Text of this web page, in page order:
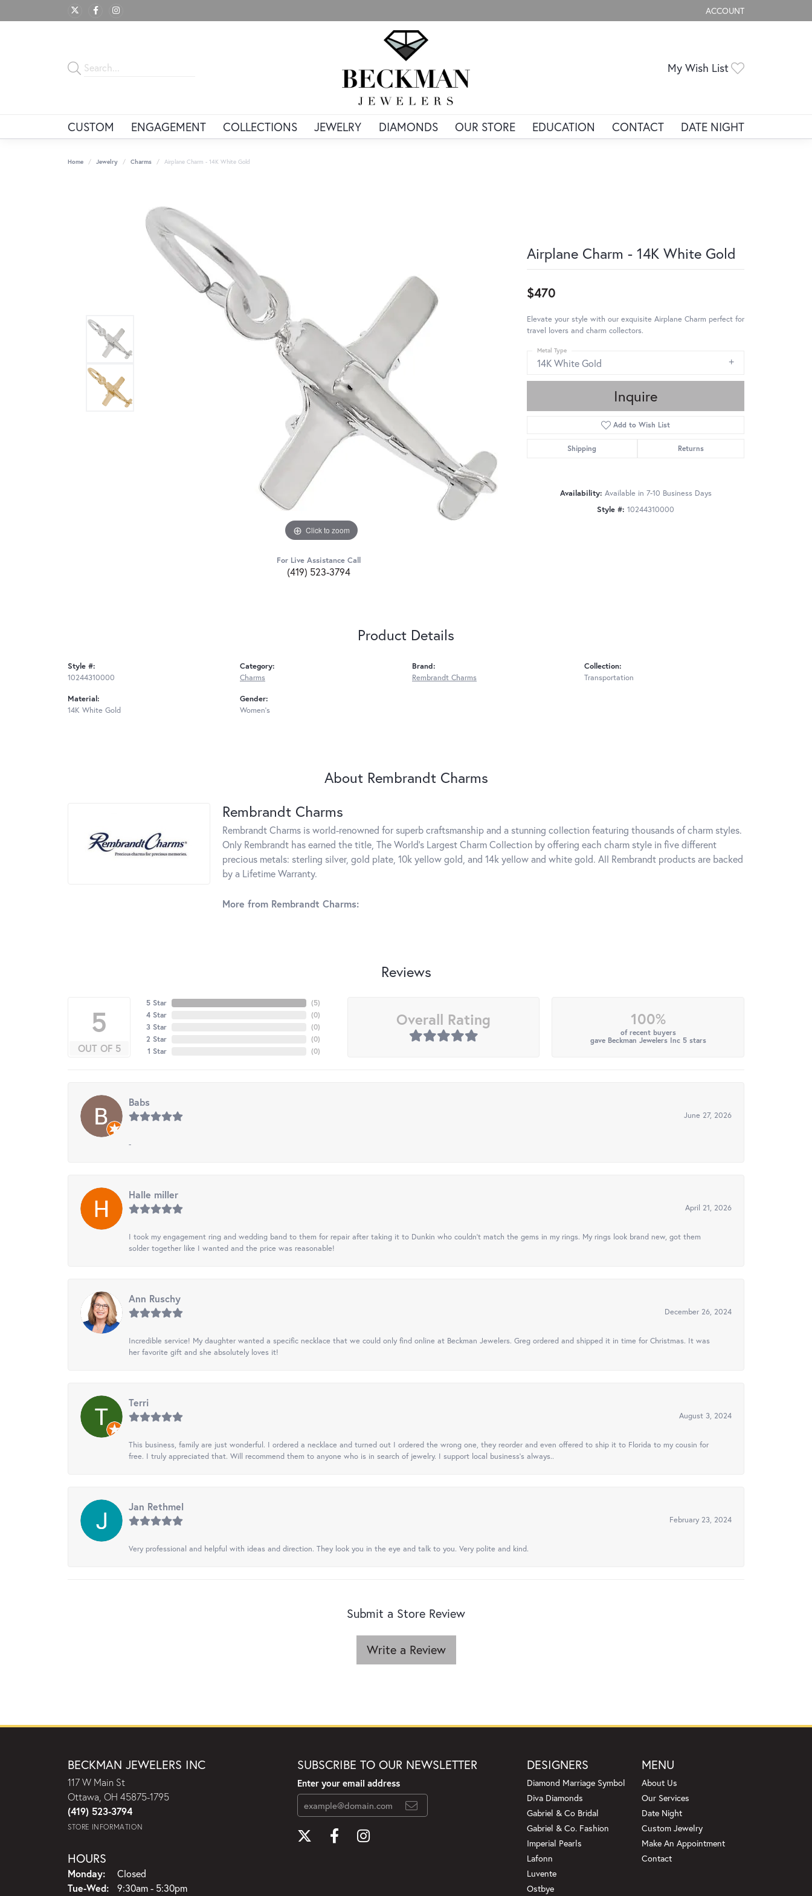
ACCOUNT
TOGGLE MY ACCOUNT
My Wish List
CUSTOM ENGAGEMENT COLLECTIONS JEWELRY DIAMONDS OUR STORE EDUCATION CONTACT DATE NIGHT
Home Jewelry Charms Airplane Charm - 14K White Gold
Click to zoom
For Live Assistance Call
(419) 523-3794
Airplane Charm - 14K White Gold
$470
Elevate your style with our exquisite Airplane Charm perfect for
travel lovers and charm collectors.
14K White Gold
Metal Type
Inquire
Add to Wish List
Shipping Returns
Availability: Available in 7-10 Business Days
Style #: 10244310000
Product Details
Style #:
10244310000
Material:
14K White Gold
Category:
Charms
Gender:
Women's
Brand:
Rembrandt Charms
Collection:
Transportation
About Rembrandt Charms
Rembrandt Charms
Rembrandt Charms is world-renowned for superb craftsmanship and a stunning collection featuring thousands of charm styles.
Only Rembrandt has earned the title, The World's Largest Charm Collection by offering each charm style in five different
precious metals: sterling silver, gold plate, 10k yellow gold, and 14k yellow and white gold. All Rembrandt products are backed
by a Lifetime Warranty.
More from Rembrandt Charms:
Reviews
5
OUT OF 5
5 Star
4 Star
3 Star
2 Star
1 Star
(5)
(0)
(0)
(0)
(0)
Overall Rating 100%
of recent buyers
gave Beckman Jewelers Inc 5 stars
Babs
June 27, 2026
-
Halle miller
April 21, 2026
I took my engagement ring and wedding band to them for repair after taking it to Dunkin who couldn't match the gems in my rings. My rings look brand new, got them
solder together like I wanted and the price was reasonable!
Ann Ruschy
December 26, 2024
Incredible service! My daughter wanted a specific necklace that we could only find online at Beckman Jewelers. Greg ordered and shipped it in time for Christmas. It was
her favorite gift and she absolutely loves it!
Terri
August 3, 2024
This business, family are just wonderful. I ordered a necklace and turned out I ordered the wrong one, they reorder and even offered to ship it to Florida to my cousin for
free. I truly appreciated that. Will recommend them to anyone who is in search of jewelry. I support local business's always..
Jan Rethmel
February 23, 2024
Very professional and helpful with ideas and direction. They look you in the eye and talk to you. Very polite and kind.
Submit a Store Review
Write a Review
BECKMAN JEWELERS INC
117 W Main St
Ottawa, OH 45875-1795
(419) 523-3794
STORE INFORMATION
HOURS
Monday:
Closed
Tue-Wed:Tuesday - Wednesday:
9:30am - 5:30pm
SUBSCRIBE TO OUR NEWSLETTER
Enter your email address
DESIGNERS
Diamond Marriage Symbol
Diva Diamonds
Gabriel & Co Bridal
Gabriel & Co. Fashion
Imperial Pearls
Lafonn
Luvente
Ostbye
MENU
About Us
Our Services
Date Night
Custom Jewelry
Make An Appointment
Contact